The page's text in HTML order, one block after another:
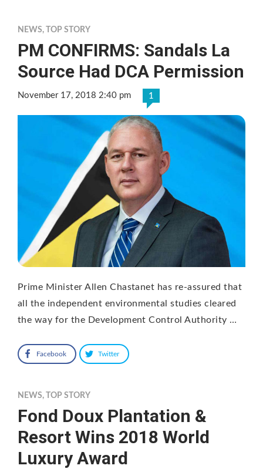
NEWS, TOP STORY
PM CONFIRMS: Sandals La
Source Had DCA Permission
November 17, 2018 2:40 pm 1
Prime Minister Allen Chastanet has re-assured that
all the independent environmental studies cleared
the way for the Development Control Authority …
Facebook Twitter
NEWS, TOP STORY
Fond Doux Plantation &
Resort Wins 2018 World
Luxury Award